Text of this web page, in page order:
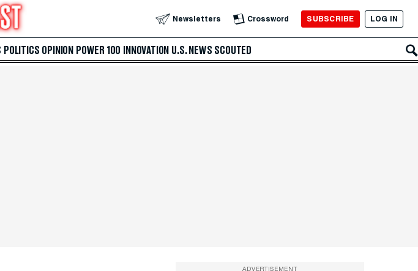
Newsletters Crossword SUBSCRIBE LOG IN
POLITICS OPINION POWER 100 INNOVATION U.S. NEWS SCOUTED
ADVERTISEMENT